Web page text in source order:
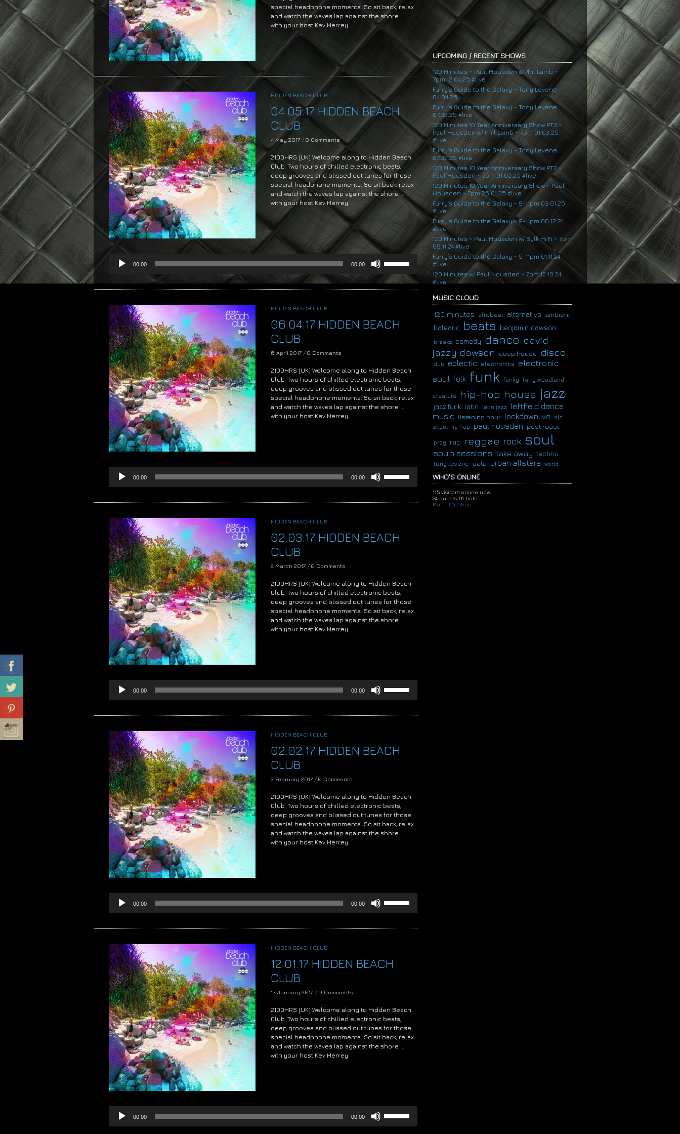
special headphone moments. So sit back, relax
and watch the waves lap against the shore…..
with your host Kev Merrey.
HIDDEN BEACH CLUB
04.05.17 HIDDEN BEACH
CLUB
4 May 2017 /0 Comments
2100HRS (UK) Welcome along to Hidden Beach
Club. Two hours of chilled electronic beats,
deep grooves and blissed out tunes for those
special headphone moments. So sit back, relax
and watch the waves lap against the shore…..
with your host Kev Merrey.
Audio
Player
00:00 00:00
Up/Down
Arrow
keys
decrease
volume.
HIDDEN BEACH CLUB
06.04.17 HIDDEN BEACH
CLUB
6 April 2017 / 0 Comments
2100HRS (UK) Welcome along to Hidden Beach
Club. Two hours of chilled electronic beats,
deep grooves and blissed out tunes for those
special headphone moments. So sit back, relax
and watch the waves lap against the shore…..
with your host Kev Merrey.
00:00 00:00
Up/Down
Arrow
decrease
volume.
HIDDEN BEACH CLUB
02.03.17 HIDDEN BEACH
CLUB
2 March 2017 / 0 Comments
2100HRS (UK) Welcome along to Hidden Beach
Club. Two hours of chilled electronic beats,
deep grooves and blissed out tunes for those
special headphone moments. So sit back, relax
and watch the waves lap against the shore…..
with your host Kev Merrey.
00:00 00:00
Up/Down
Arrow
decrease
volume.
HIDDEN BEACH CLUB
02.02.17 HIDDEN BEACH
CLUB
2 February 2017 / 0 Comments
2100HRS (UK) Welcome along to Hidden Beach
Club. Two hours of chilled electronic beats,
deep grooves and blissed out tunes for those
special headphone moments. So sit back, relax
and watch the waves lap against the shore…..
with your host Kev Merrey.
00:00 00:00
Up/Down
Arrow
decrease
volume.
HIDDEN BEACH CLUB
12.01.17 HIDDEN BEACH
CLUB
12 January 2017 / 0 Comments
2100HRS (UK) Welcome along to Hidden Beach
Club. Two hours of chilled electronic beats,
deep grooves and blissed out tunes for those
special headphone moments. So sit back, relax
and watch the waves lap against the shore…..
with your host Kev Merrey.
00:00 00:00
Up/Down
Arrow
UPCOMING / RECENT SHOWS
120 Minutes ~ Paul Housden & Phil Lamb ~
7pm 12.04.25 #live
Furry’s Guide to the Galaxy ~ Tony Levene
04.04.25
Furry’s Guide to the Galaxy ~ Tony Levene
07.03.25 #live
120 Minutes 10 Year Anniversary Show PT3 ~
Paul Housden w/ Phil Lamb ~ 7pm 01.03.25
#live
Furry’s Guide to the Galaxy ~ Tony Levene
07.02.25 #live
120 Minutes 10 Year Anniversary Show PT2 ~
Paul Housden ~ 7pm 01.02.25 #live
120 Minutes 10 Year Anniversary Show ~ Paul
Housden ~ 7pm 25.01.25 #live
Furry’s Guide to the Galaxy ~ 9-11pm 03.01.25
#live
Furry’s Guide to the Galaxy ~ 9-11pm 06.12.24
#live
120 Minutes ~ Paul Housden w/ Sylk Hi Fi ~ 7pm
09.11.24 #live
Furry’s Guide to the Galaxy ~ 9-11pm 01.11.24
#live
120 Minutes w/ Paul Housden ~ 7pm 12.10.24
#live
MUSIC CLOUD
120 minutes
afrobeat alternative ambient
balearic beats benjamin dawson
breaks comedy dance david
jazzy dawson
deep house disco
dub eclectic electronica
electronic
soul folk funk funky furry woodland
creature hip-hop house jazz
jazz funk latin latin jazz
leftfield dance
music listening hour lockdownlive
old
skool hip hop
paul housden post roast
prog rap reggae rock soul
soup sessions take away techno
tony levene uata urban allstars world
WHO'S ONLINE
115 visitors online now
24 guests, 91 bots
Map of Visitors